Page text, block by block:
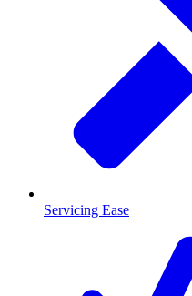
Servicing Ease